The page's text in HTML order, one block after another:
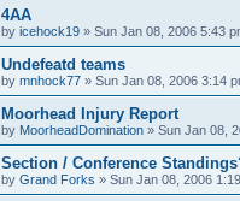
4AA
by icehock19 » Sun Jan 08, 2006 5:43
Undefeatd teams
by mnhock77 » Sun Jan 08, 2006 3:14
Moorhead Injury Report
by MoorheadDomination » Sun Jan 08,
Section / Conference
by Grand Forks » Sun Jan 08, 2006